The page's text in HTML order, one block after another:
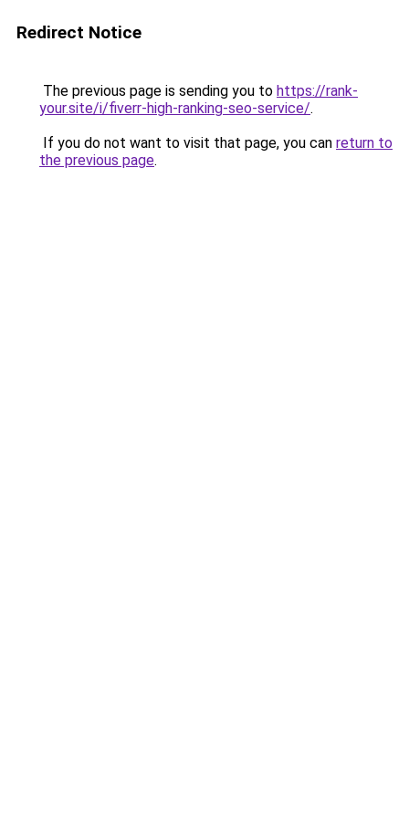
Redirect Notice
The previous page is sending you to https://rank-
your.site/i/fiverr-high-ranking-seo-service/.
If you do not want to visit that page, you can return to
the previous page.